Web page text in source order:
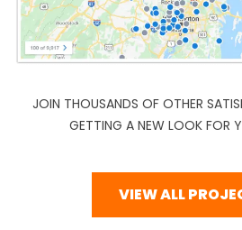
JOIN THOUSANDS OF OTHER
GETTING A NEW LOOK FOR
VIEW ALL